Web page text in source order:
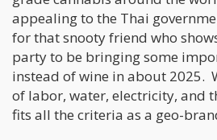
appealing to the Thai
for that snooty friend who
party to be bringing some
instead of wine in about 2025.
of labor, water, electricity, and
fits all the criteria as a geo-